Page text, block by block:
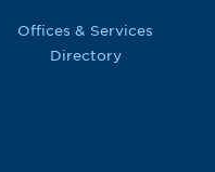
Offices & Services
Directory